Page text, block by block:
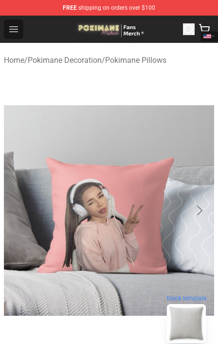
FREE shipping on orders over $100
Open menu
Pokimane Store - Official Pokimane Merchandise Shop
Home/Pokimane Decoration/Pokimane Pillows
blank template